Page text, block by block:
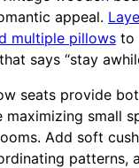
appeal.
multiple pillows to
says “stay
seats provide
maximizing small
Add soft
patterns,